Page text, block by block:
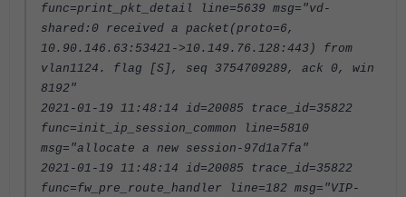
func=print_pkt_detail line=5639 msg="vd-
shared:0 received a packet(proto=6,
10.90.146.63:53421->10.149.76.128:443) from
vlan1124. flag [S], seq 3754709289, ack 0, win
8192"
2021-01-19 11:48:14 id=20085 trace_id=35822
func=init_ip_session_common line=5810
msg="allocate a new session-97d1a7fa"
2021-01-19 11:48:14 id=20085 trace_id=35822
func=fw_pre_route_handler line=182 msg="VIP-